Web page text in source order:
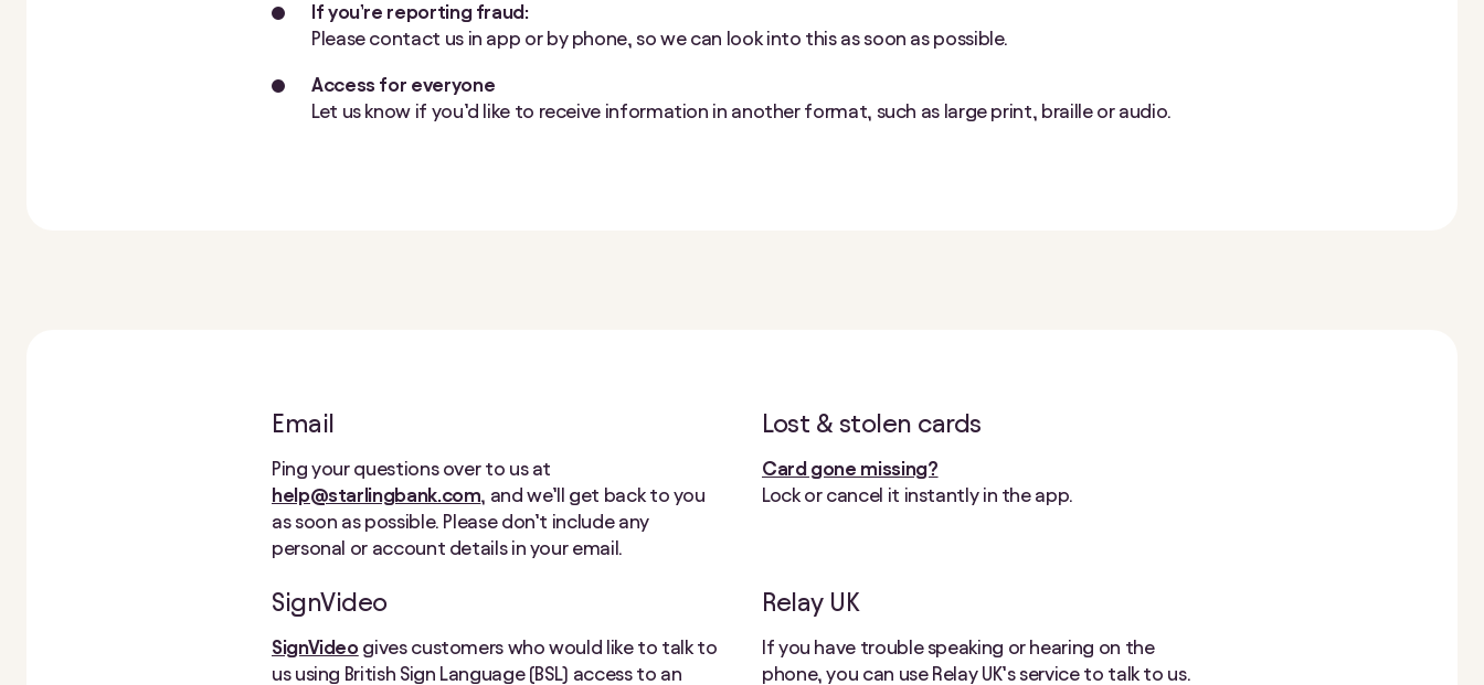
If you’re reporting fraud:
Please contact us in app or by phone, so we can look into this as soon as possible.
Access for everyone
Let us know if you’d like to receive information in another format, such as large print, braille or audio.
Email
Ping your questions over to us at
help@starlingbank.com, and we’ll get back to you
as soon as possible. Please don’t include any
personal or account details in your email.
Lost & stolen cards
Card gone missing?
Lock or cancel it instantly in the app.
SignVideo
SignVideo gives customers who would like to talk to
us using British Sign Language (BSL) access to an
Relay UK
If you have trouble speaking or hearing on the
phone, you can use Relay UK’s service to talk to us.